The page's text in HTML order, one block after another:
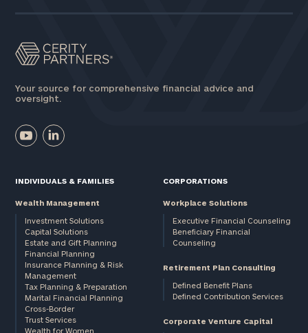
Your source for comprehensive financial advice and
oversight.
INDIVIDUALS & FAMILIES
Wealth Management
Investment Solutions
Capital Solutions
Estate and Gift Planning
Financial Planning
Insurance Planning & Risk
Management
Tax Planning & Preparation
Marital Financial Planning
Cross-Border
Trust Services
Wealth for Women
CORPORATIONS
Workplace Solutions
Executive Financial Counseling
Beneficiary Financial
Counseling
Retirement Plan Consulting
Defined Benefit Plans
Defined Contribution Services
Corporate Venture Capital